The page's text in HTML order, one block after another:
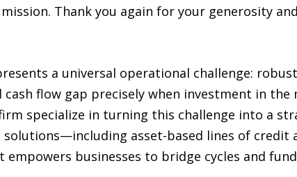
Thank you again for your generosity
a universal operational challenge:
flow gap precisely when investment in the
specialize in turning this challenge into a
asset-based lines of credit
businesses to bridge cycles and